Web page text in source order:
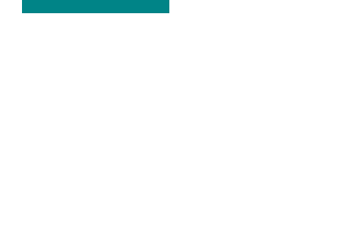
dental residency program at